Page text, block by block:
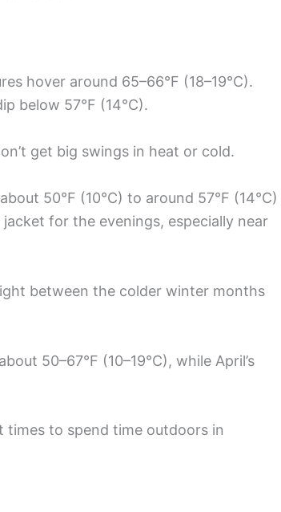
hover around 65–66°F (18–19°C).
below 57°F (14°C).
get big swings in heat or cold.
50°F (10°C) to around 57°F (14°C)
for the evenings, especially near
between the colder winter months
50–67°F (10–19°C), while April’s
times to spend time outdoors in